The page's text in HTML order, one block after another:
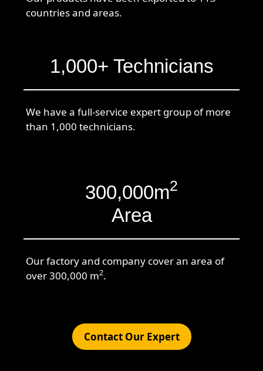
countries and areas.
1,000+ Technicians
We have a full-service expert group of more
than 1,000 technicians.
300,000m2
Area
Our factory and company cover an area of
over 300,000 m2.
Contact Our Expert